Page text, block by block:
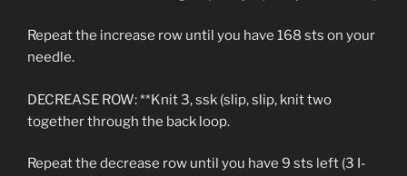
Repeat the increase row until you have 168 sts on your
needle.
DECREASE ROW: **Knit 3, ssk (slip, slip, knit two
together through the back loop.
Repeat the decrease row until you have 9 sts left (3 I-